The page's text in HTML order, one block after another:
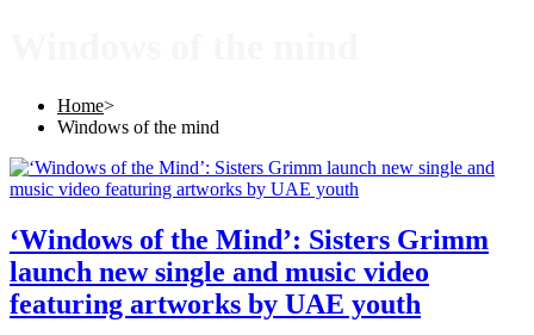
Home>
Windows of the mind
‘Windows of the Mind’: Sisters Grimm
launch new single and music video
featuring artworks by UAE youth